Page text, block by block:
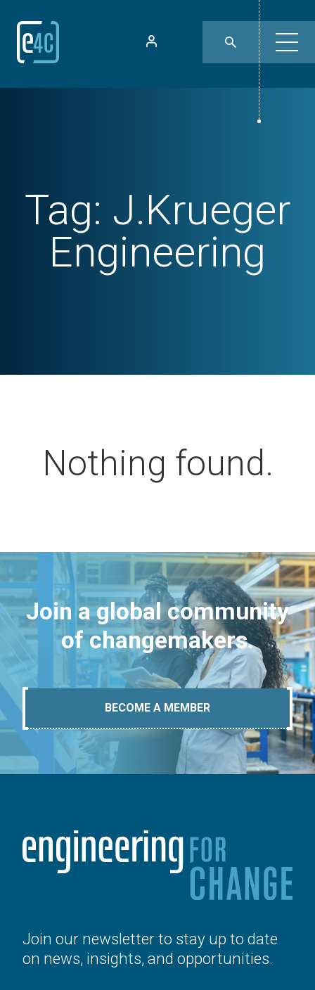
Tag: J.Krueger
Engineering
Nothing found.
Join a global community
of changemakers.
BECOME A MEMBER
Join our newsletter to stay up to date
on news, insights, and opportunities.